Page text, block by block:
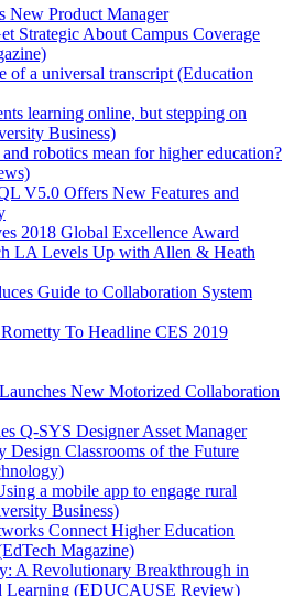
New Product Manager
Strategic About Campus Coverage
of a universal transcript (Education
learning online, but stepping on
Business)
robotics mean for higher education?
V5.0 Offers New Features and
2018 Global Excellence Award
LA Levels Up with Allen & Heath
Guide to Collaboration System
To Headline CES 2019
New Motorized Collaboration
Q-SYS Designer Asset Manager
Design Classrooms of the Future
a mobile app to engage rural
Business)
Connect Higher Education
Magazine)
A Revolutionary Breakthrough in
Learning (EDUCAUSE Review)